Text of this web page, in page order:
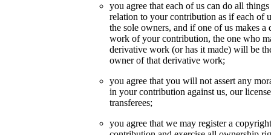
you agree that each of us can do all
relation to your contribution as if each of
the sole owners, and if one of us makes a
work of your contribution, the one who
derivative work (or has it made) will be
owner of that derivative work;
you agree that you will not assert any
in your contribution against us, our
transferees;
you agree that we may register a